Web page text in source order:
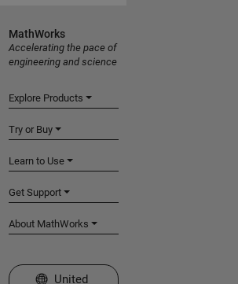
MathWorks
Accelerating the pace of
engineering and science
Explore Products
Try or Buy
Learn to Use
Get Support
About MathWorks
Select a Web Site
United